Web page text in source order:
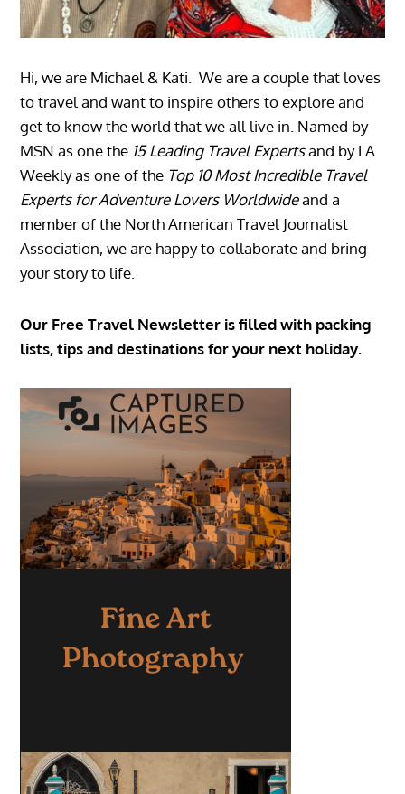
Hi, we are Michael & Kati. We are a couple that loves
to travel and want to inspire others to explore and
get to know the world that we all live in. Named by
MSN as one the 15 Leading Travel Expertsand by LA
Weekly as one of the Top 10 Most Incredible Travel
Experts for Adventure Lovers Worldwideand a
member of the North American Travel Journalist
Association, we are happy to collaborate and bring
your story to life.
Our Free Travel Newsletter is filled with packing
lists, tips and destinations for your next holiday.